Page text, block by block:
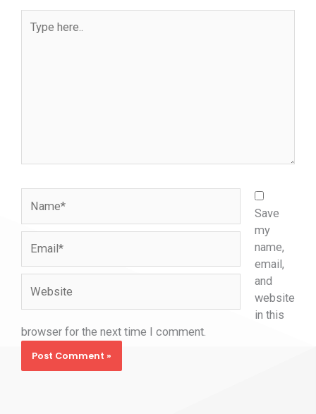
here..
Save
my
name,
email,
and
website
in this
browser for the next time I comment.